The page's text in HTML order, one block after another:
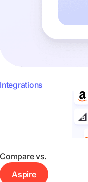
Integrations
Compare vs.
Aspire